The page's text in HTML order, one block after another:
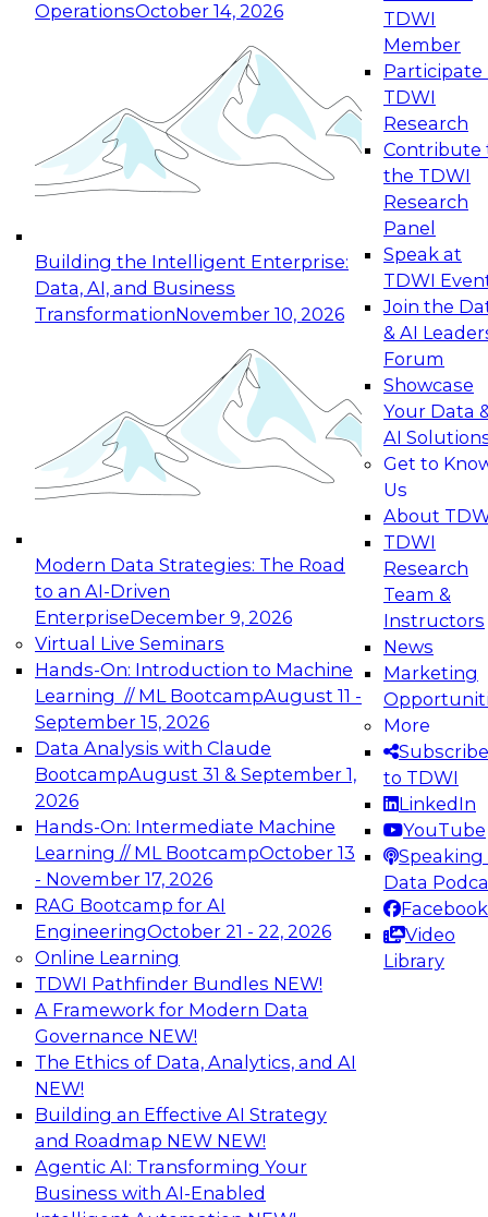
OperationsOctober 14, 2026
Building the Intelligent Enterprise:
Data, AI, and Business
TransformationNovember 10, 2026
Modern Data Strategies: The Road
to an AI-Driven
EnterpriseDecember 9, 2026
Virtual Live Seminars
Hands-On: Introduction to Machine
Learning // ML BootcampAugust 11 -
September 15, 2026
Data Analysis with Claude
BootcampAugust 31 & September 1,
2026
Hands-On: Intermediate Machine
Learning // ML BootcampOctober 13
- November 17, 2026
RAG Bootcamp for AI
EngineeringOctober 21 - 22, 2026
Online Learning
TDWI Pathfinder Bundles NEW!
A Framework for Modern Data
Governance NEW!
The Ethics of Data, Analytics, and AI
NEW!
Building an Effective AI Strategy
and Roadmap NEW NEW!
Agentic AI: Transforming Your
Business with AI-Enabled
TDWI
Member
Participate
TDWI
Research
Contribute
the TDWI
Research
Panel
Speak at
TDWI
Join the
& AI
Forum
Showcase
Your Data
AI
Get to
Us
About
TDWI
Research
Team &
Instructors
News
Marketing
More
Subscribe
to TDWI
LinkedIn
YouTube
Speaking
Data
Facebook
Video
Library
Expert Panel: Reinventing Data Management
for Enterprise Innovation
This session focuses on how to modernize by
taking advantage of the latest technologies,
cloud data platforms and services, and best
October 19, 2026
Expert Panel: Building Generative and Agentic
Applications: From Data Foundations to Real-
Join this Expert Panel to learn how your
organization can advance from
experimentation to production-level generative
November 9, 2026
Expert Panel: Engineering the Future:
Architecting Scalable Data Platforms for AI and
Analytics
Join this Expert Panel to learn how to take
advantage of innovations in modern data
architecture.
December 7, 2026
TDWI On-Demand Webinars on
Data Management, Analytics, &
AI
Accelerate Confident Decision-Making
with Data Enrichment
Join this TDWI Webinar for presentations and a
roundtable discussion about how to realize the
value of incorporating data enrichment into